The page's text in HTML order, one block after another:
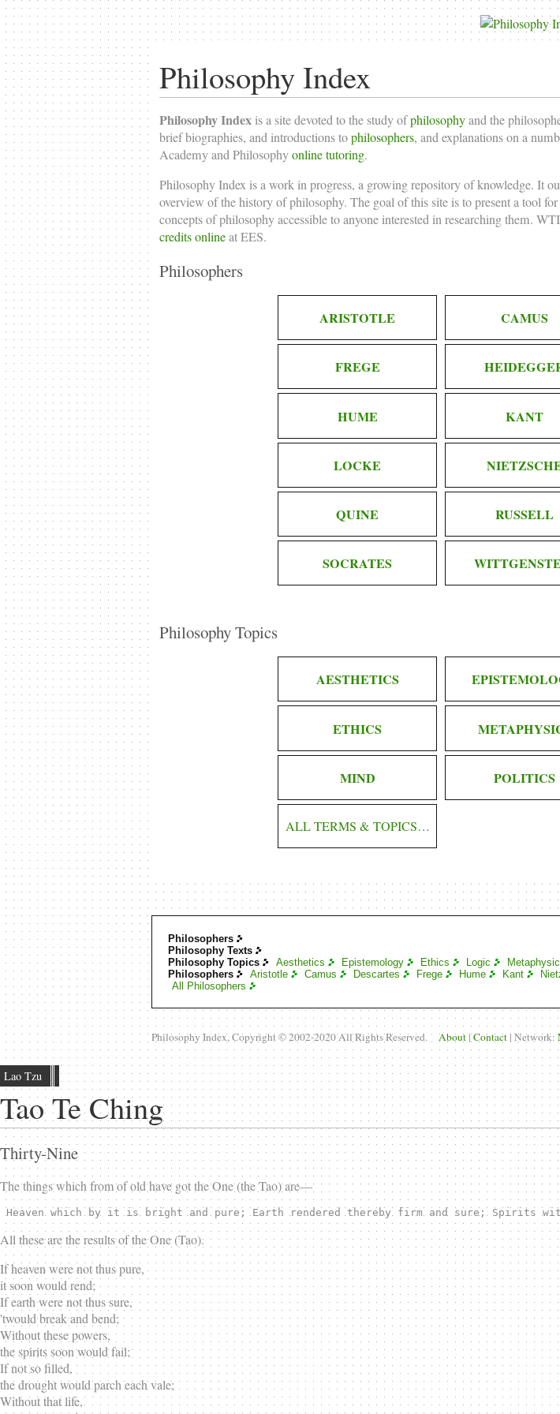
Philosophy Index
Philosophy Indexis a site devoted to the study ofphilosophyand the
brief biographies, and introductions tophilosophers, and explanations on a
Academy and Philosophyonline tutoring.
Philosophy Index is a work in progress, a growing repository of knowledge. It
overview of the history of philosophy. The goal of this site is to present a tool
concepts of philosophy accessible to anyone interested in researching them.
credits onlineat EES.
Philosophers
ARISTOTLE CAMUS
FREGE
HUME KANT
LOCKE
QUINE RUSSELL
SOCRATES
Philosophy Topics
AESTHETICS
ETHICS
MIND POLITICS
ALL TERMS & TOPICS…
Philosophers
Philosophy Texts
Philosophy Topics
Aesthetics Epistemology Ethics Logic
Philosophers
Aristotle Camus Descartes Frege Hume Kant
All Philosophers
Philosophy Index, Copyright © 2002-2020 All Rights Reserved. About |Contact | Network:
Lao Tzu
Tao Te Ching
Thirty-Nine
The things which from of old have got the One (the Tao) are—
Heaven which by it is bright and pure; Earth rendered thereby firm and sure;
All these are the results of the One (Tao).
If heaven were not thus pure,
it soon would rend;
If earth were not thus sure,
'twould break and bend;
Without these powers,
the spirits soon would fail;
If not so filled,
the drought would parch each vale;
Without that life,